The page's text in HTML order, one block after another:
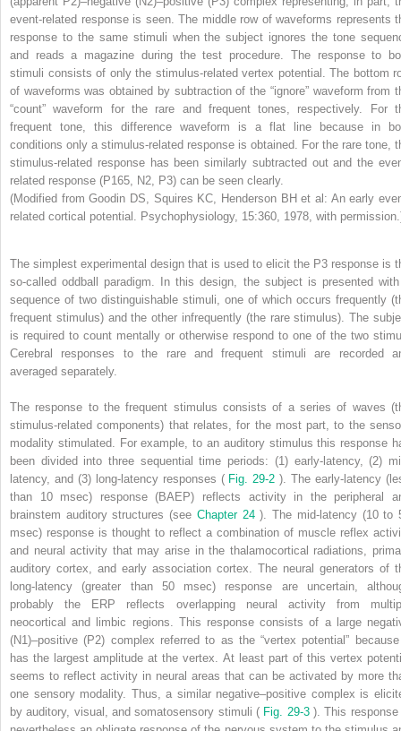
event-related response is seen. The middle row of waveforms represents
response to the same stimuli when the subject ignores the tone
and reads a magazine during the test procedure. The response to
stimuli consists of only the stimulus-related vertex potential. The bottom
of waveforms was obtained by subtraction of the “ignore” waveform from
“count” waveform for the rare and frequent tones, respectively. For
frequent tone, this difference waveform is a flat line because in
conditions only a stimulus-related response is obtained. For the rare tone,
stimulus-related response has been similarly subtracted out and the
related response (P165, N2, P3) can be seen clearly.
(Modified from Goodin DS, Squires KC, Henderson BH et al: An early
related cortical potential. Psychophysiology, 15:360, 1978, with
The simplest experimental design that is used to elicit the P3 response is
so-called oddball paradigm. In this design, the subject is presented
sequence of two distinguishable stimuli, one of which occurs frequently
frequent stimulus) and the other infrequently (the rare stimulus). The
is required to count mentally or otherwise respond to one of the two
Cerebral responses to the rare and frequent stimuli are recorded
averaged separately.
The response to the frequent stimulus consists of a series of waves
stimulus-related components) that relates, for the most part, to the
modality stimulated. For example, to an auditory stimulus this response
been divided into three sequential time periods: (1) early-latency, (2)
latency, and (3) long-latency responses ( Fig. 29-2). The early-latency
than 10 msec) response (BAEP) reflects activity in the peripheral
brainstem auditory structures (see Chapter 24). The mid-latency (10 to
msec) response is thought to reflect a combination of muscle reflex
and neural activity that may arise in the thalamocortical radiations,
auditory cortex, and early association cortex. The neural generators of
long-latency (greater than 50 msec) response are uncertain,
probably the ERP reflects overlapping neural activity from
neocortical and limbic regions. This response consists of a large
(N1)–positive (P2) complex referred to as the “vertex potential”
has the largest amplitude at the vertex. At least part of this vertex
seems to reflect activity in neural areas that can be activated by more
one sensory modality. Thus, a similar negative–positive complex is
by auditory, visual, and somatosensory stimuli ( Fig. 29-3). This